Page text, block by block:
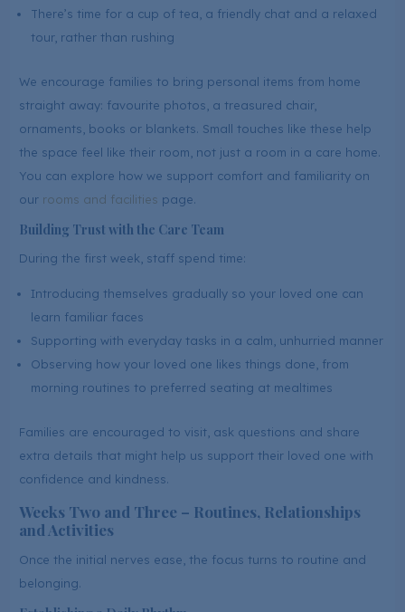
There’s time for a cup of tea, a friendly chat and a relaxed
tour, rather than rushing
We encourage families to bring personal items from home
straight away: favourite photos, a treasured chair,
ornaments, books or blankets. Small touches like these help
the space feel like their room, not just a room in a care home.
You can explore how we support comfort and familiarity on
our rooms and facilities page.
Building Trust with the Care Team
During the first week, staff spend time:
Introducing themselves gradually so your loved one can
learn familiar faces
Supporting with everyday tasks in a calm, unhurried manner
Observing how your loved one likes things done, from
morning routines to preferred seating at mealtimes
Families are encouraged to visit, ask questions and share
extra details that might help us support their loved one with
confidence and kindness.
Weeks Two and Three – Routines, Relationships
and Activities
Once the initial nerves ease, the focus turns to routine and
belonging.